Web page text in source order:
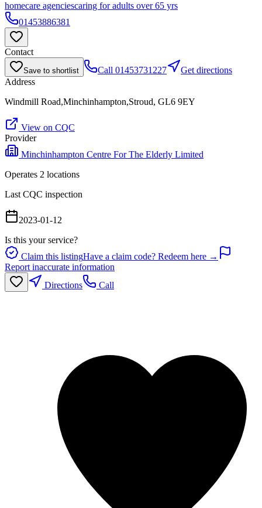
homecare agenciescaring for adults over 65 yrs
01453886381
Contact
Save to shortlist Call 01453731227
Get directions
Address
Windmill Road,Minchinhampton,Stroud, GL6 9EY
View on CQC
Provider
Minchinhampton Centre For The Elderly Limited
Operates 2 locations
Last CQC inspection
2023-01-12
Is this your service?
Claim this listingHave a claim code? Redeem here →
Report inaccurate information
Directions
Call